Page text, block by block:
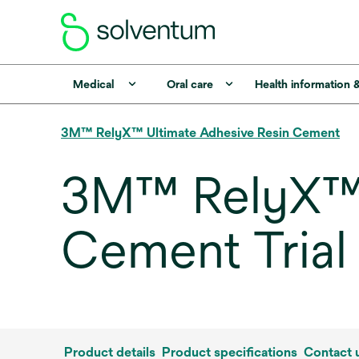
Medical Oral care Health information
3M™ RelyX™ Ultimate Adhesive Resin Cement
3M™
Cement
Product details Product specifications Contact